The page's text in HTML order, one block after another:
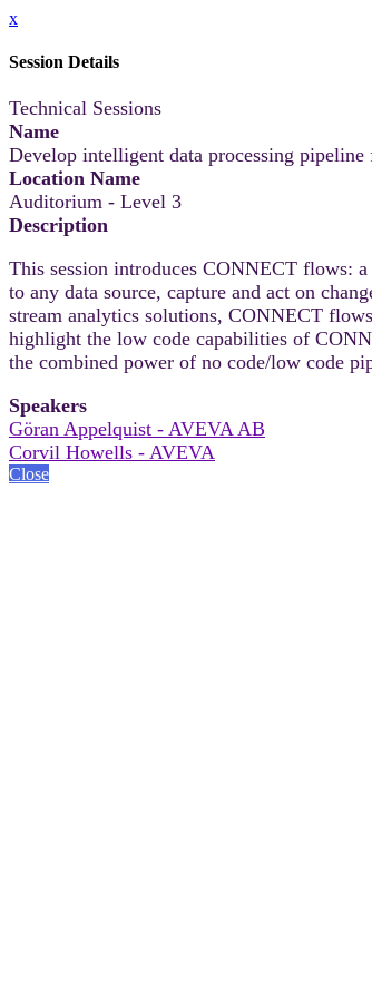
x
Session Details
Technical Sessions
Name
Develop intelligent data processing
Location Name
Auditorium - Level 3
Description
This session introduces CONNECT flows:
to any data source, capture and act on
stream analytics solutions, CONNECT
highlight the low code capabilities of
the combined power of no code/low code
Speakers
Göran Appelquist - AVEVA AB
Corvil Howells - AVEVA
Close